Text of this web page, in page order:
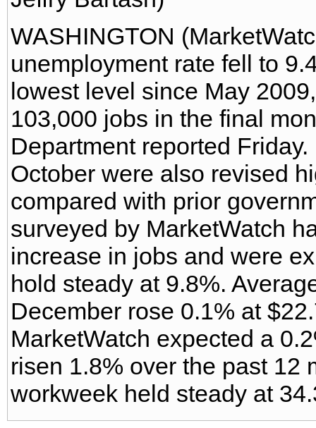
WASHINGTON
unemployment rate fell to
lowest level since May
103,000 jobs in the final
Department reported
October were also revised
compared with prior
surveyed by MarketWatch
increase in jobs and were
hold steady at 9.8%.
December rose 0.1% at
MarketWatch expected a
risen 1.8% over the past 12
workweek held steady at